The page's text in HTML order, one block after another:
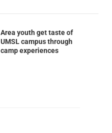
Area youth get taste of
UMSL campus through
camp experiences